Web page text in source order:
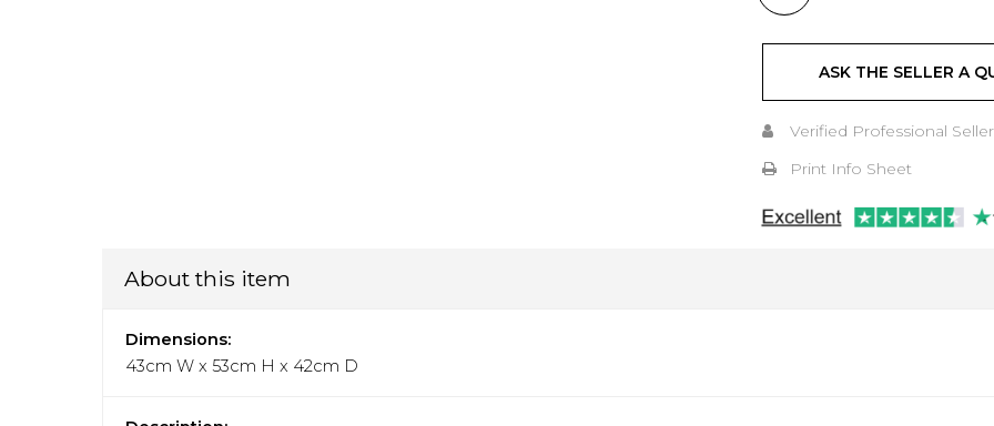
ASK THE SELLER A
Verified Professional Seller
Print Info Sheet
About this item
Dimensions:
43cm W x 53cm H x 42cm D